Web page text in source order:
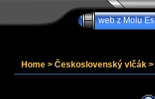
web z Molu Es
Home > Československý vlčák >